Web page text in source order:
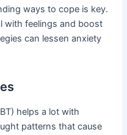
ways to cope is key.
with feelings and boost
can lessen anxiety
helps a lot with
patterns that cause